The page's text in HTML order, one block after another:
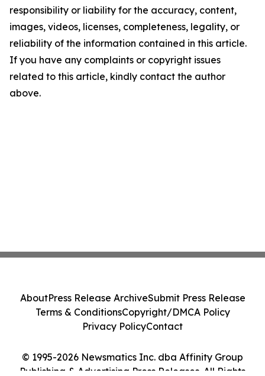
responsibility or liability for the accuracy, content,
images, videos, licenses, completeness, legality, or
reliability of the information contained in this article.
If you have any complaints or copyright issues
related to this article, kindly contact the author
above.
© 1995-2026 Newsmatics Inc. dba Affinity Group
Publishing & Advertising Press Releases. All Rights
AboutPress Release ArchiveSubmit Press Release
Terms & ConditionsCopyright/DMCA Policy
Privacy PolicyContact